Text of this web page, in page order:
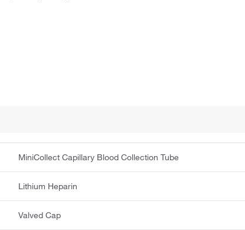
MiniCollect Capillary Blood Collection Tube
Lithium Heparin
Valved Cap